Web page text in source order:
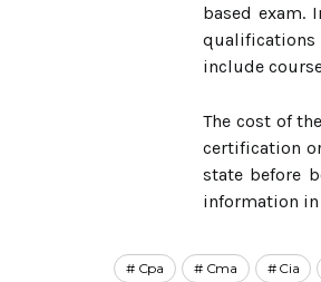
based exam.
qualifications
include
The cost of
certification
state before
information
Cpa Cma Cia